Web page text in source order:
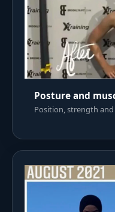
Posture and
Position, strength